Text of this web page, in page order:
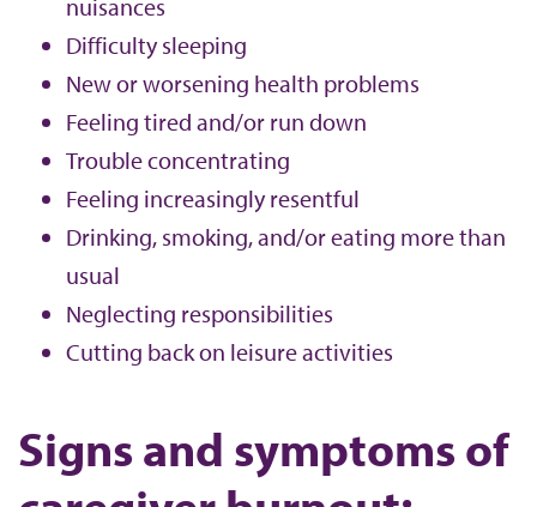
nuisances
Difficulty sleeping
New or worsening health problems
Feeling tired and/or run down
Trouble concentrating
Feeling increasingly resentful
Drinking, smoking, and/or eating more than
usual
Neglecting responsibilities
Cutting back on leisure activities
Signs and symptoms of